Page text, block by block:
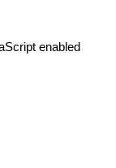
enabled